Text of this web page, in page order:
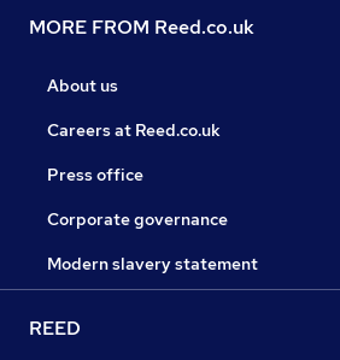
MORE FROM Reed.co.uk
About us
Careers at Reed.co.uk
Press office
Corporate governance
Modern slavery statement
REED